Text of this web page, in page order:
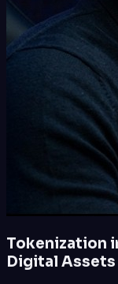
Tokenization
Digital